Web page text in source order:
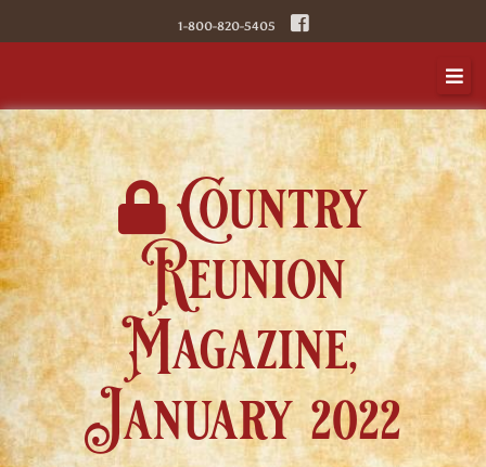
to
1-800-820-5405
Country
Reunion
Magazine,
January 2022